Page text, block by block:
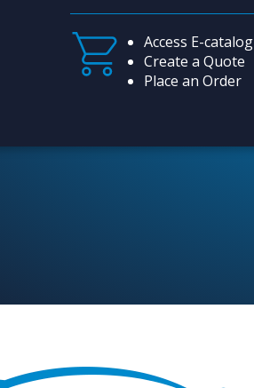
Access E-catalog
Create a Quote
Place an Order